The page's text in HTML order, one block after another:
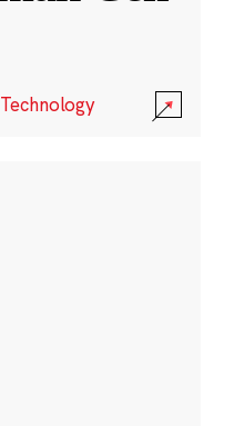
Technology